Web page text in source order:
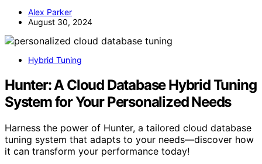
Alex Parker
August 30, 2024
Hybrid Tuning
Hunter: A Cloud Database Hybrid Tuning
System for Your Personalized Needs
Harness the power of Hunter, a tailored cloud database
tuning system that adapts to your needs—discover how
it can transform your performance today!